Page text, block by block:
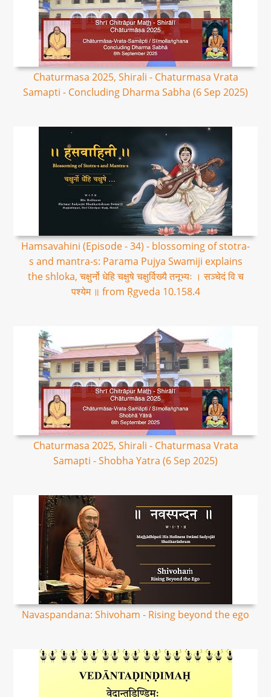
Chaturmasa 2025, Shirali - Chaturmasa Vrata
Samapti - Concluding Dharma Sabha (6 Sep 2025)
Hamsavahini (Episode - 34) - blossoming of stotra-
s and mantra-s: Parama Pujya Swamiji explains
the shloka, चक्षुर्नो धेहि चक्षुषे चक्षुर्विख्यै तनूभ्यः । सञ्चेदं वि च
पश्येम ॥ from Ṛgveda 10.158.4
Chaturmasa 2025, Shirali - Chaturmasa Vrata
Samapti - Shobha Yatra (6 Sep 2025)
Navaspandana: Shivoham - Rising beyond the ego